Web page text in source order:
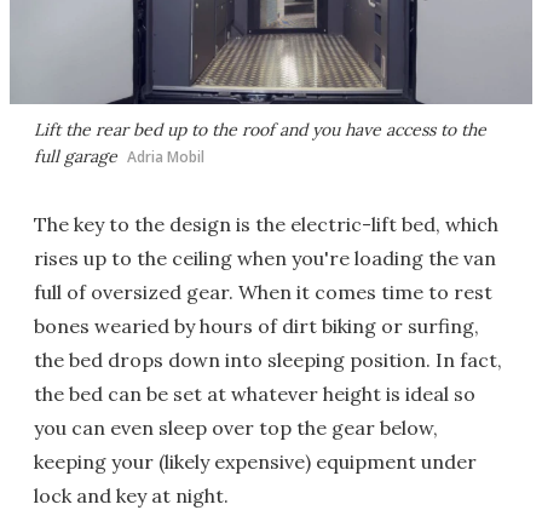
Lift the rear bed up to the roof and you have access to the
full garage Adria Mobil
The key to the design is the electric-lift bed, which
rises up to the ceiling when you're loading the van
full of oversized gear. When it comes time to rest
bones wearied by hours of dirt biking or surfing,
the bed drops down into sleeping position. In fact,
the bed can be set at whatever height is ideal so
you can even sleep over top the gear below,
keeping your (likely expensive) equipment under
lock and key at night.